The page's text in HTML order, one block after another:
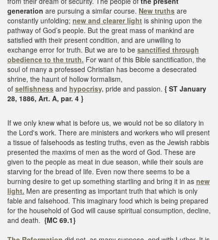
generation are pursuing a similar course. New truths are
constantly unfolding; new and clearer light is shining upon the
pathway of God’s people. But the great mass of mankind are
satisfied with their present condition, and are unwilling to
exchange error for truth. But we are to be sanctified through
obedience to the truth. For want of this Bible sanctification, the
soul of many a professed Christian has become a desecrated
shrine, the haunt of hollow formalism,
of selfishness and hypocrisy, pride and passion. { ST January
28, 1886, Art. A, par. 4 }
If we only knew what is before us, we would not be so dilatory in
the Lord's work. There are ministers and workers who will present
a tissue of falsehoods as testing truths, even as the Jewish rabbis
presented the maxims of men as the word of God. These are
given to the people as meat in due season, while their souls are
starving for the bread of life. Even now there seems to be a
burning desire to get up something startling and bring it in as new
light. Men are presenting as important truth that which is only
fable and falsehood. This imaginary food which is being prepared
for the household of God will cause spiritual consumption, decline,
and death. {MC 69.1}